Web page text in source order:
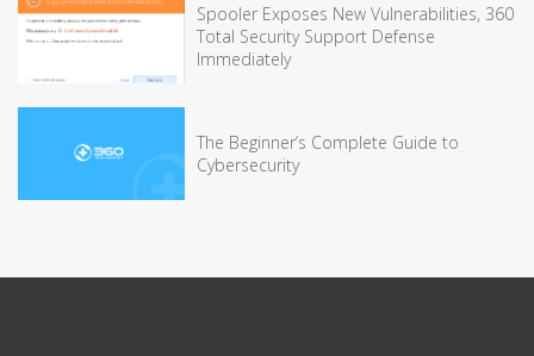
Spooler Exposes New Vulnerabilities, 360
Total Security Support Defense
Immediately
The Beginner’s Complete Guide to
Cybersecurity